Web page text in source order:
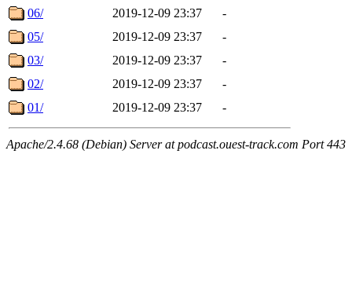
06/
2019-12-09 23:37
-
05/
2019-12-09 23:37
-
03/
2019-12-09 23:37
-
02/
2019-12-09 23:37
-
01/
2019-12-09 23:37 -
Apache/2.4.68 (Debian) Server at podcast.ouest-track.com Port 443